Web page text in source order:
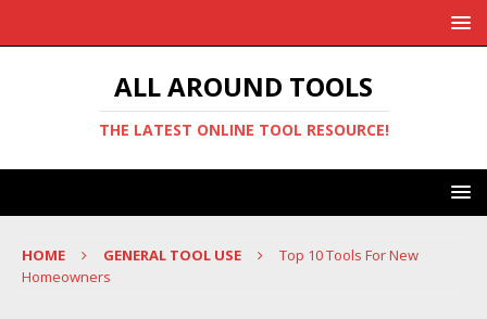
ALL AROUND TOOLS
THE LATEST ONLINE TOOL RESOURCE!
HOME GENERAL TOOL USE
Top 10 Tools For New
Homeowners